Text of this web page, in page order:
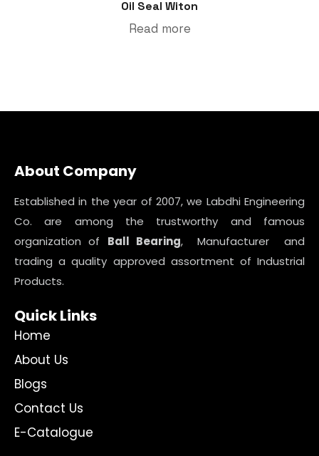
Oil Seal Witon
Read more
About Company
Established in the year of 2007, we Labdhi Engineering
Co. are among the trustworthy and famous
organization of Ball Bearing, Manufacturer and
trading a quality approved assortment of Industrial
Products.
Quick Links
Home
About Us
Blogs
Contact Us
E-Catalogue